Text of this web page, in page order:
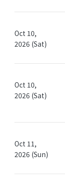
Oct 10,
2026 (Sat)
Oct 10,
2026 (Sat)
Oct 11,
2026 (Sun)